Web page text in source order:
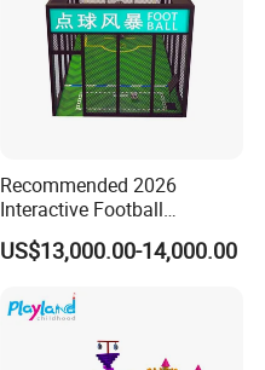
Recommended 2026
Interactive Football
Challenge Game Machine
for Amusement Parks
US$13,000.00-14,000.00